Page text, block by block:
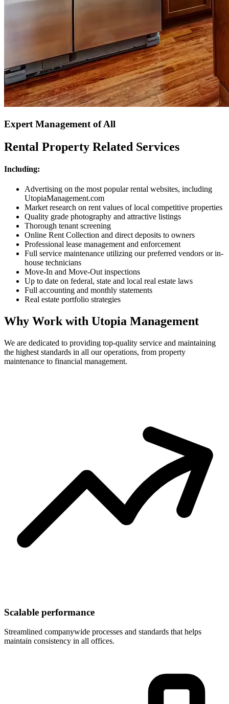
Expert Management of All
Rental Property Related Services
Including:
Advertising on the most popular rental websites, including
UtopiaManagement.com
Market research on rent values of local competitive properties
Quality grade photography and attractive listings
Thorough tenant screening
Online Rent Collection and direct deposits to owners
Professional lease management and enforcement
Full service maintenance utilizing our preferred vendors or in-
house technicians
Move-In and Move-Out inspections
Up to date on federal, state and local real estate laws
Full accounting and monthly statements
Real estate portfolio strategies
Why Work with Utopia Management
We are dedicated to providing top-quality service and maintaining
the highest standards in all our operations, from property
maintenance to financial management.
Scalable performance
Streamlined companywide processes and standards that helps
maintain consistency in all offices.